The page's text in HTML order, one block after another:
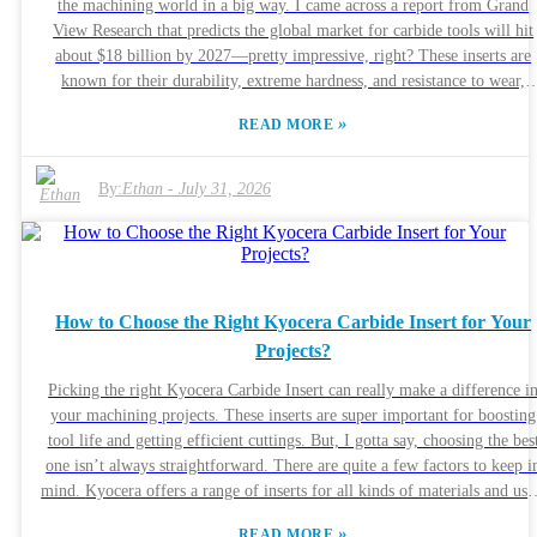
the machining world in a big way. I came across a report from Grand
View Research that predicts the global market for carbide tools will hit
about $18 billion by 2027—pretty impressive, right? These inserts are
known for their durability, extreme hardness, and resistance to wear,
changer when it comes to precision machining.” His words definitely
highlight how vital these tools are for getting top-notch results.
the advantages of using these inserts are pretty clear—they last longer
help cut down on downtime. That said, things aren’t perfect. Not every
when and how to use them properly is super important if you wanna
the most of their capabilities.
READ MORE »
By:Ethan - July 31, 2026
How to Choose the Right Kyocera Carbide Insert for Your
Projects?
Picking the right Kyocera Carbide Insert can really make a difference
your machining projects. These inserts are super important for boosting
tool life and getting efficient cuttings. But, I gotta say, choosing the
one isn’t always straightforward. There are quite a few factors to keep
mind. Kyocera offers a range of inserts for all kinds of materials and uses.